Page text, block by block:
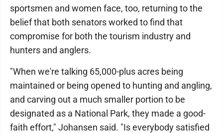
sportsmen and women face, too, returning to the
belief that both senators worked to find that
compromise for both the tourism industry and
hunters and anglers.
"When we're talking 65,000-plus acres being
maintained or being opened to hunting and angling,
and carving out a much smaller portion to be
designated as a National Park, they made a good-
faith effort," Johansen said. "Is everybody satisfied